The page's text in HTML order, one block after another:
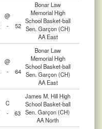
@
Bonar Law
Memorial High
School Basket-ball
Sen. Garçon (CH)
AA East
- 52
@
Bonar Law
Memorial High
School Basket-ball
Sen. Garçon (CH)
AA East
- 64
C
James M. Hill High
School Basket-ball
Sen. Garçon (CH)
AA North
- 63